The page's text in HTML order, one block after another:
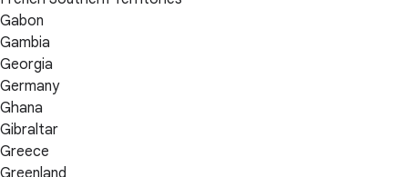
Gabon
Gambia
Georgia
Germany
Ghana
Gibraltar
Greece
Greenland